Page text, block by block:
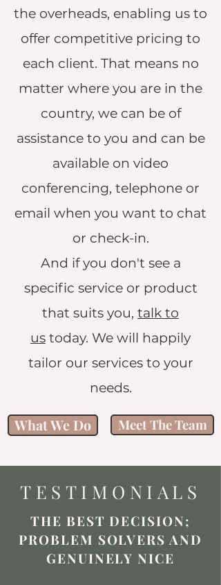
the overheads, enabling us to
offer competitive pricing to
each client. That means no
matter where you are in the
country, we can be of
assistance to you and can be
available on video
conferencing, telephone or
email when you want to chat
or check-in.
And if you don't see a
specific service or product
that suits you, talk to
us today. We will happily
tailor our services to your
needs.
What We Do Meet The Team
TESTIMONIALS
THE BEST DECISION;
PROBLEM SOLVERS AND
GENUINELY NICE